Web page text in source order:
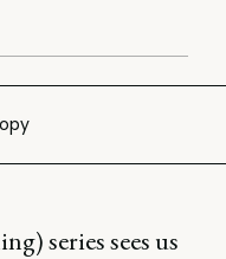
series sees us